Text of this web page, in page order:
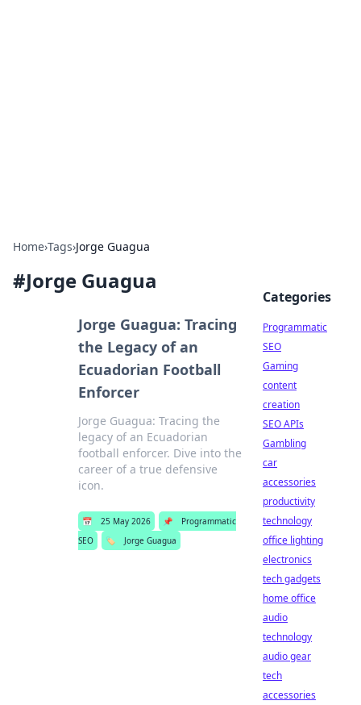
Home›Tags›Jorge Guagua
#Jorge Guagua
Jorge Guagua: Tracing
the Legacy of an
Ecuadorian Football
Enforcer
Jorge Guagua: Tracing the
legacy of an Ecuadorian
football enforcer. Dive into the
career of a true defensive
icon.
📅 25 May 2026 📌
Programmatic
SEO
🏷️ Jorge Guagua
Categories
Programmatic
SEO
Gaming
content
creation
SEO APIs
Gambling
car
accessories
productivity
technology
office lighting
electronics
tech gadgets
home office
audio
technology
audio gear
tech
accessories